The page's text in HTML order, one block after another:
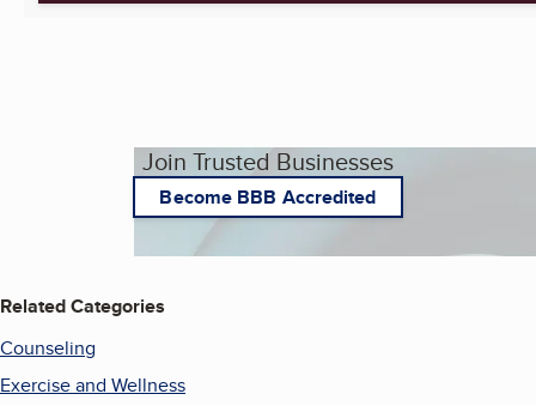
Join Trusted Businesses
Become BBB Accredited
Related Categories
Counseling
Exercise and Wellness